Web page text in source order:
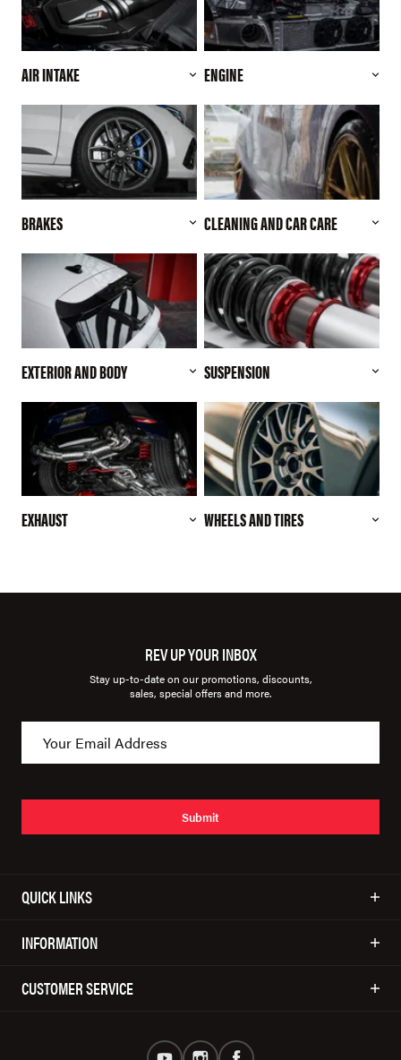
AIR INTAKE ENGINE
BRAKES CLEANING AND CAR CARE
EXTERIOR AND BODY SUSPENSION
EXHAUST WHEELS AND TIRES
REV UP YOUR INBOX
Stay up-to-date on our promotions, discounts,
sales, special offers and more.
Submit
QUICK LINKS
INFORMATION
CUSTOMER SERVICE